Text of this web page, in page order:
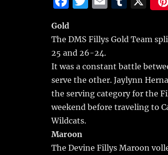
c
e
b
o
o
k
it
te
r
ai
l
m
bl
r
Gold
The DMS Fillys Gold Team
25 and 26-24.
It was a constant battle
serve the other. Jaylynn
the serving category for the
weekend before traveling to
Wildcats.
Maroon
The Devine Fillys Maroon